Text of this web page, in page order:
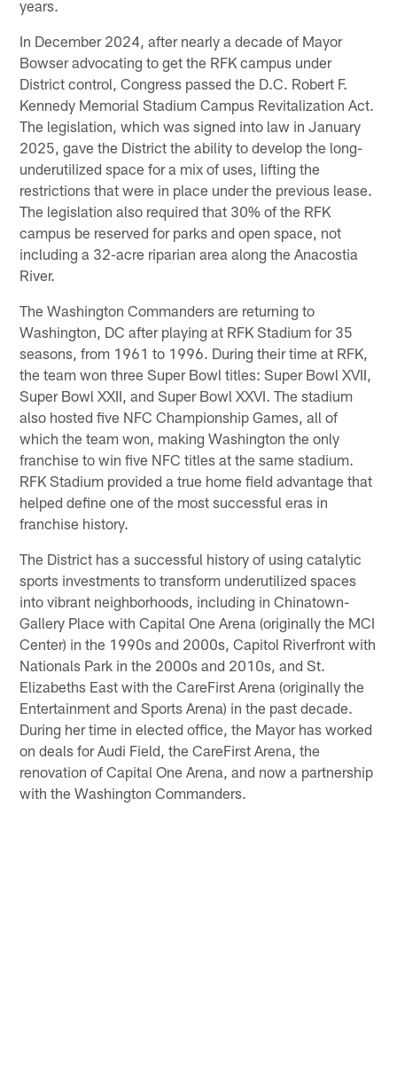
years.
In December 2024, after nearly a decade of Mayor
Bowser advocating to get the RFK campus under
District control, Congress passed the D.C. Robert F.
Kennedy Memorial Stadium Campus Revitalization Act.
The legislation, which was signed into law in January
2025, gave the District the ability to develop the long-
underutilized space for a mix of uses, lifting the
restrictions that were in place under the previous lease.
The legislation also required that 30% of the RFK
campus be reserved for parks and open space, not
including a 32-acre riparian area along the Anacostia
River.
The Washington Commanders are returning to
Washington, DC after playing at RFK Stadium for 35
seasons, from 1961 to 1996. During their time at RFK,
the team won three Super Bowl titles: Super Bowl XVII,
Super Bowl XXII, and Super Bowl XXVI. The stadium
also hosted five NFC Championship Games, all of
which the team won, making Washington the only
franchise to win five NFC titles at the same stadium.
RFK Stadium provided a true home field advantage that
helped define one of the most successful eras in
franchise history.
The District has a successful history of using catalytic
sports investments to transform underutilized spaces
into vibrant neighborhoods, including in Chinatown-
Gallery Place with Capital One Arena (originally the MCI
Center) in the 1990s and 2000s, Capitol Riverfront with
Nationals Park in the 2000s and 2010s, and St.
Elizabeths East with the CareFirst Arena (originally the
Entertainment and Sports Arena) in the past decade.
During her time in elected office, the Mayor has worked
on deals for Audi Field, the CareFirst Arena, the
renovation of Capital One Arena, and now a partnership
with the Washington Commanders.